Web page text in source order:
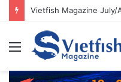
Vietfish Magazine July/
Menu